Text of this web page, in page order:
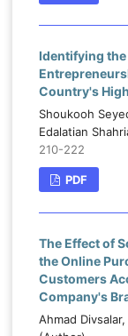
Identifying
Country's
Shoukooh
Edalatian
210-222
PDF
The Effect of
the Online
Customers
Company's
Ahmad